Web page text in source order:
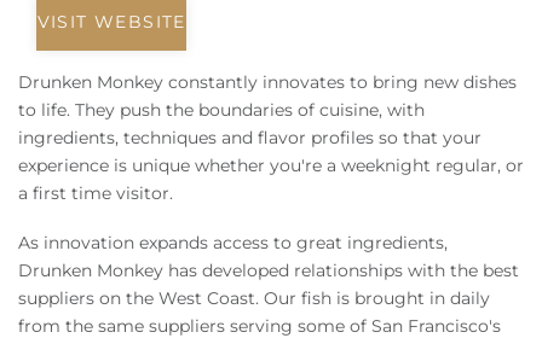
Ski Leases
Area Guide
Owners
VISIT WEBSITE
Drunken Monkey constantly innovates to bring new dishes
to life. They push the boundaries of cuisine, with
ingredients, techniques and flavor profiles so that your
experience is unique whether you're a weeknight regular, or
a first time visitor.
As innovation expands access to great ingredients,
Drunken Monkey has developed relationships with the best
suppliers on the West Coast. Our fish is brought in daily
from the same suppliers serving some of San Francisco's